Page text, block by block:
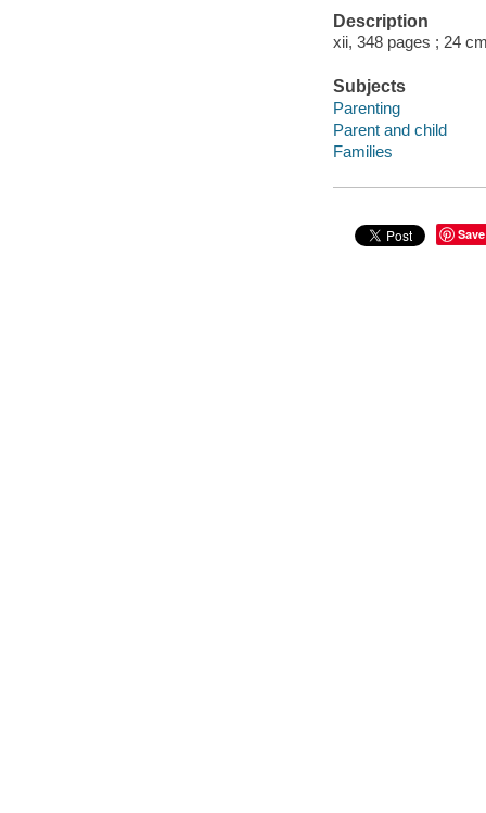
Description
xii, 348 pages ; 24
Subjects
Parenting
Parent and child
Families
Save